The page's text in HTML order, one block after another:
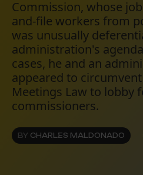
Commission, whose
and-file workers from
was unusually
administration's
cases, he and an
appeared to
Meetings Law to lobby
commissioners.
BY CHARLES MALDONADO